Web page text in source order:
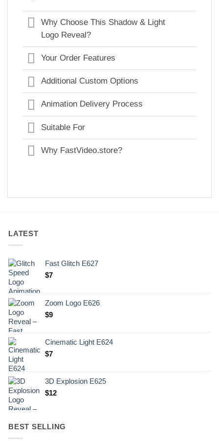
Why Choose This Shadow & Light
Logo Reveal?
Your Order Features
Additional Custom Options
Animation Delivery Process
Suitable For
Why FastVideo.store?
LATEST
Fast Glitch E627
$7
Zoom Logo E626
$9
Cinematic Light E624
$7
3D Explosion E625
$12
BEST SELLING